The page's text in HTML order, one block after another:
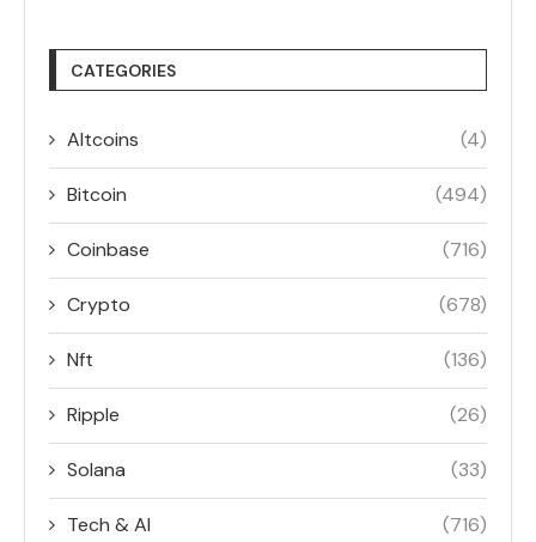
CATEGORIES
Altcoins (4)
Bitcoin (494)
Coinbase (716)
Crypto (678)
Nft (136)
Ripple (26)
Solana (33)
Tech & AI (716)